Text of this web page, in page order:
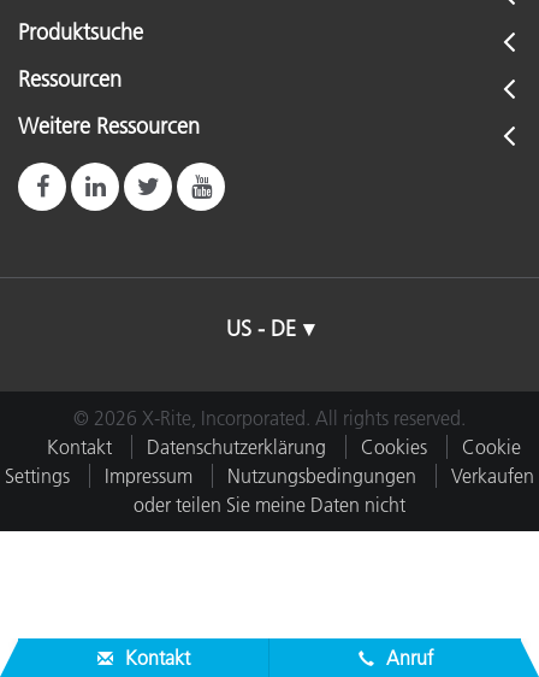
Produktsuche
Ressourcen
Weitere Ressourcen
US - DE
© 2026 X-Rite, Incorporated. All rights reserved.
Kontakt
Datenschutzerklärung Cookies
Cookie
Settings
Impressum Nutzungsbedingungen
Verkaufen
oder teilen Sie meine Daten nicht
Kontakt Anruf